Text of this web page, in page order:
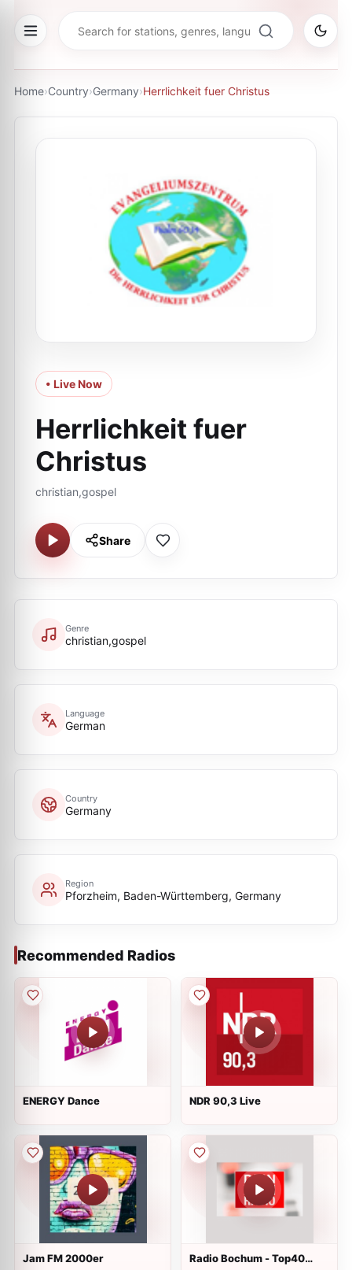
Home›Country›Germany›Herrlichkeit fuer Сhristus
• Live Now
Herrlichkeit fuer
Сhristus
christian,gospel
Share
Genre
christian,gospel
Language
German
Country
Germany
Region
Pforzheim, Baden-Württemberg, Germany
Recommended Radios
ENERGY Dance NDR 90,3 Live
Jam FM 2000er
Radio Bochum - Top40